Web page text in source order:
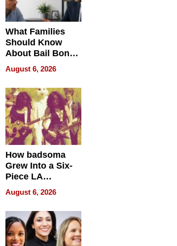
What Families
Should Know
About Bail Bonds
in Delaware, Ohio
August 6, 2026
How badsoma
Grew Into a Six-
Piece LA
Collective
August 6, 2026